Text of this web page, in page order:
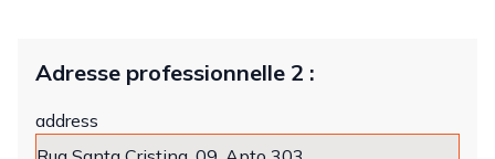
Adresse professionnelle 2 :
address